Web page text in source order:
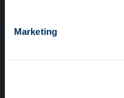
Marketing